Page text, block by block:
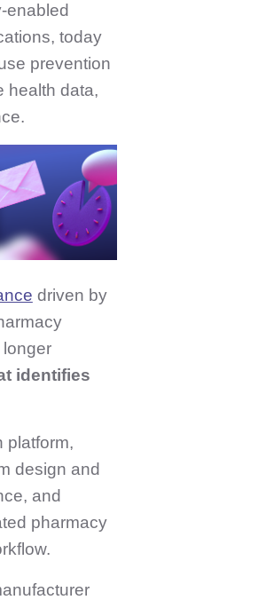
enabled
today
prevention
health data,
driven by
longer
identifies
platform,
design and
and
pharmacy